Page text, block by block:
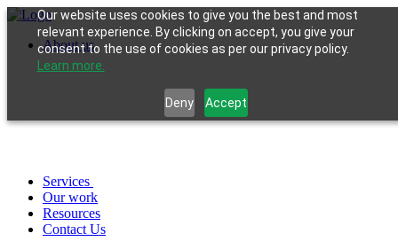
Our website uses cookies to give you the best and most
relevant experience. By clicking on accept, you give your
consent to the use of cookies as per our privacy policy.
Learn more.
Deny Accept
About us
Services
Our work
Resources
Contact Us